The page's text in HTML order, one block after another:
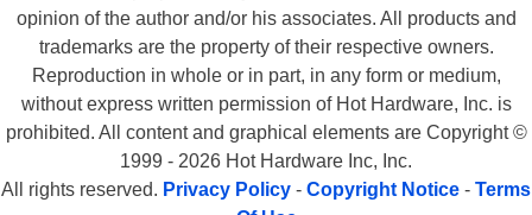
opinion of the author and/or his associates. All products and
trademarks are the property of their respective owners.
Reproduction in whole or in part, in any form or medium,
without express written permission of Hot Hardware, Inc. is
prohibited. All content and graphical elements are Copyright ©
1999 - 2026 Hot Hardware Inc, Inc.
All rights reserved. Privacy Policy - Copyright Notice - Terms